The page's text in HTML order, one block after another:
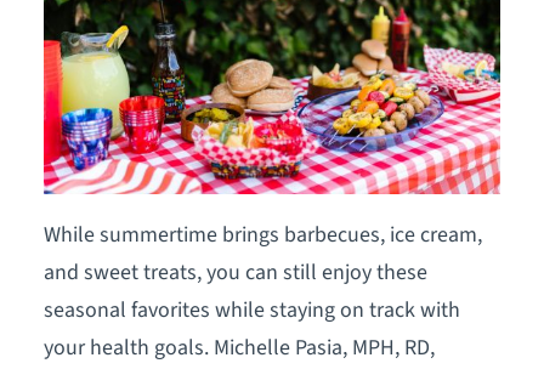
While summertime brings barbecues, ice cream,
and sweet treats, you can still enjoy these
seasonal favorites while staying on track with
your health goals. Michelle Pasia, MPH, RD,